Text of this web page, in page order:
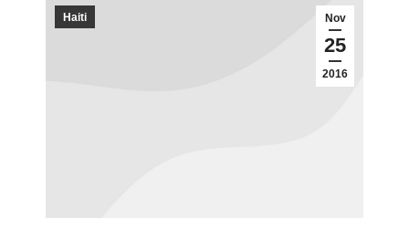
Nov
25
2016
Haiti